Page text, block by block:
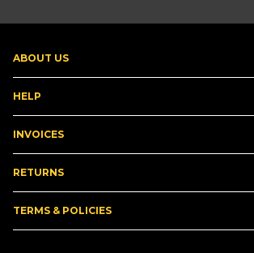
ABOUT US
HELP
INVOICES
RETURNS
TERMS & POLICIES